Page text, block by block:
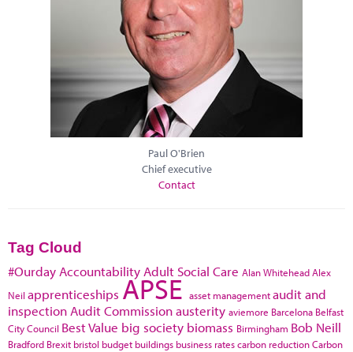
Paul O'Brien
Chief executive
Contact
Tag Cloud
#Ourday Accountability Adult Social Care Alan WhiteheadAlex
Neil apprenticeships APSE asset managementaudit and
inspection Audit Commissionausterity aviemore Barcelona Belfast
City Council Best Value big society biomass Birmingham Bob Neill
Bradford Brexit bristol budget buildings business ratescarbon reductionCarbon